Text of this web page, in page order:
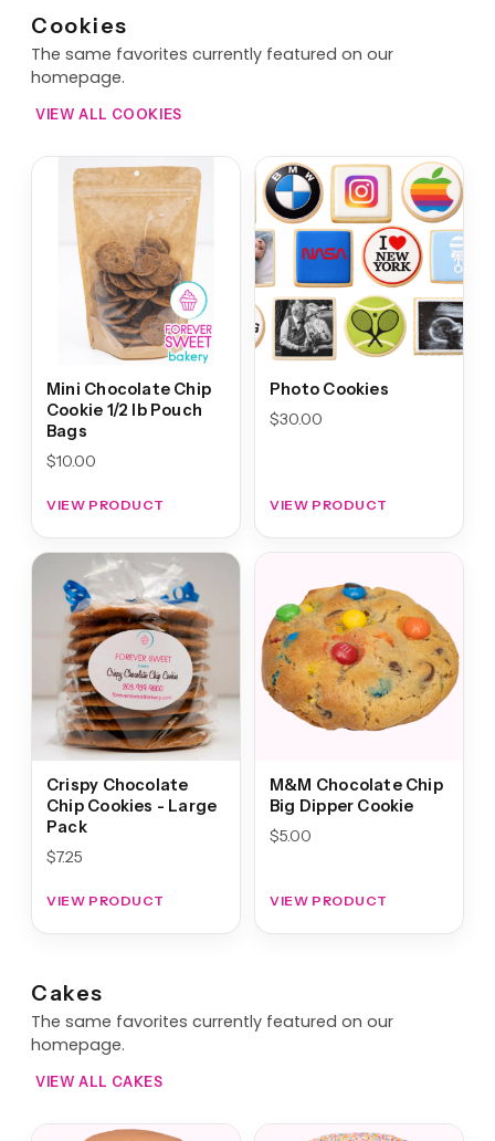
Cookies
The same favorites currently featured on our
homepage.
VIEW ALL COOKIES
Mini Chocolate Chip
Cookie 1/2 lb Pouch
Bags
$10.00
VIEW PRODUCT
Photo Cookies
$30.00
VIEW PRODUCT
Crispy Chocolate
Chip Cookies - Large
Pack
$7.25
VIEW PRODUCT
M&M Chocolate Chip
Big Dipper Cookie
$5.00
VIEW PRODUCT
Cakes
The same favorites currently featured on our
homepage.
VIEW ALL CAKES